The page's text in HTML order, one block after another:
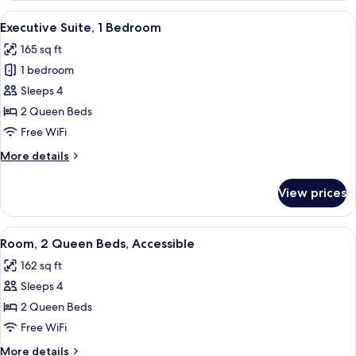
View
all
photos
for
Executive
Suite,
1
A hotel room with two beds, a
4
Executive Suite, 1 Bedroom
165 sq ft
1 bedroom
Sleeps 4
2 Queen Beds
Free WiFi
More details
More
Suite,
Bedroom
View prices
View
all
photos
for
Room,
2
Queen
A hotel room with two beds, a
5
Room, 2 Queen Beds, Accessible
162 sq ft
Sleeps 4
2 Queen Beds
Free WiFi
More details
More